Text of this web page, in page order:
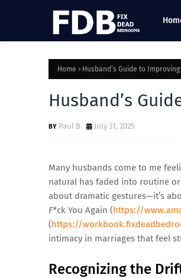
Home Husband’s Guide to
Husband’s
Paul B July 31, 2025
Many husbands come to me
natural has faded into routine or
about dramatic gestures—it’s
F*ck You Again (https://
(https://
intimacy in marriages that feel
Recognizing the